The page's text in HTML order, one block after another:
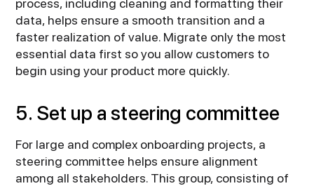
data, helps ensure a smooth transition and a
faster realization of value. Migrate only the most
essential data first so you allow customers to
begin using your product more quickly.
5. Set up a steering committee
For large and complex onboarding projects, a
steering committee helps ensure alignment
among all stakeholders. This group, consisting of